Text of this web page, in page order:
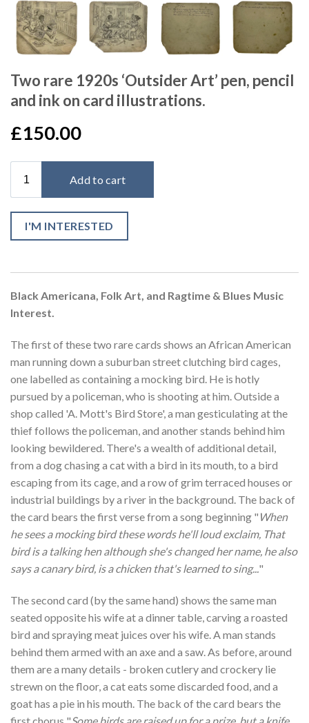
Two rare 1920s ‘Outsider Art’ pen, pencil
and ink on card illustrations.
£150.00
I'M INTERESTED
Black Americana, Folk Art, and Ragtime & Blues Music
Interest.
The first of these two rare cards shows an African American
man running down a suburban street clutching bird cages,
one labelled as containing a mocking bird. He is hotly
pursued by a policeman, who is shooting at him. Outside a
shop called 'A. Mott's Bird Store', a man gesticulating at the
thief follows the policeman, and another stands behind him
looking bewildered. There's a wealth of additional detail,
from a dog chasing a cat with a bird in its mouth, to a bird
escaping from its cage, and a row of grim terraced houses or
industrial buildings by a river in the background. The back of
the card bears the first verse from a song beginning " When
he sees a mocking bird these words he'll loud exclaim, That
bird is a talking hen although she's changed her name, he also
says a canary bird, is a chicken that's learned to sing... "
The second card (by the same hand) shows the same man
seated opposite his wife at a dinner table, carving a roasted
bird and spraying meat juices over his wife. A man stands
behind them armed with an axe and a saw. As before, around
them are a many details - broken cutlery and crockery lie
strewn on the floor, a cat eats some discarded food, and a
goat has a pie in his mouth. The back of the card bears the
first chorus " Some birds are raised up for a prize, but a knife